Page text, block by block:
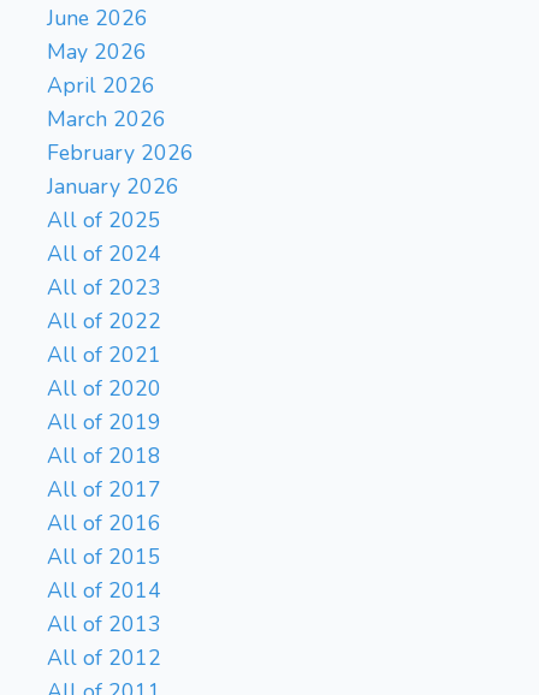
June 2026
May 2026
April 2026
March 2026
February 2026
January 2026
All of 2025
All of 2024
All of 2023
All of 2022
All of 2021
All of 2020
All of 2019
All of 2018
All of 2017
All of 2016
All of 2015
All of 2014
All of 2013
All of 2012